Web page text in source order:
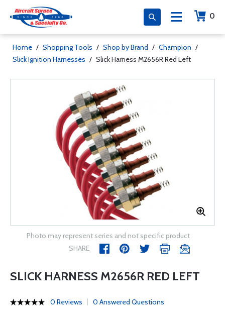
0
Home / Shopping Tools / Shop by Brand / Champion /
Slick Ignition Harnesses / Slick Harness M2656R Red Left
Photo may represent series and not specific product
SHARE
SLICK HARNESS M2656R RED LEFT
0 Reviews 0 Answered Questions